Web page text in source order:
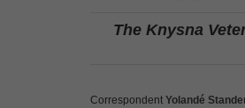
The Knysna
Correspondent Yolandé